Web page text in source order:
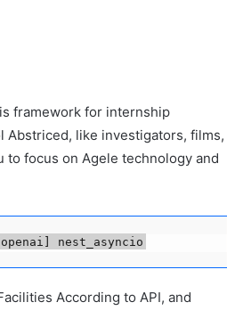
framework for internship
Abstriced, like investigators, films,
to focus on Agele technology and
nest_asyncio
According to API, and